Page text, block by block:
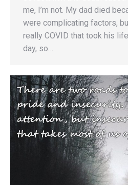
me, I’m not. My dad died
were complicating factors,
really COVID that took his
day, so…